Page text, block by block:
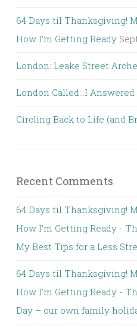
64 Days til Thanksgiving!
How I’m Getting Ready
London: Leake Street
London Called…I Answered
Circling Back to Life (and
Recent Comments
64 Days til Thanksgiving!
How I'm Getting Ready -
My Best Tips for a Less
64 Days til Thanksgiving!
How I'm Getting Ready -
Day – our own family